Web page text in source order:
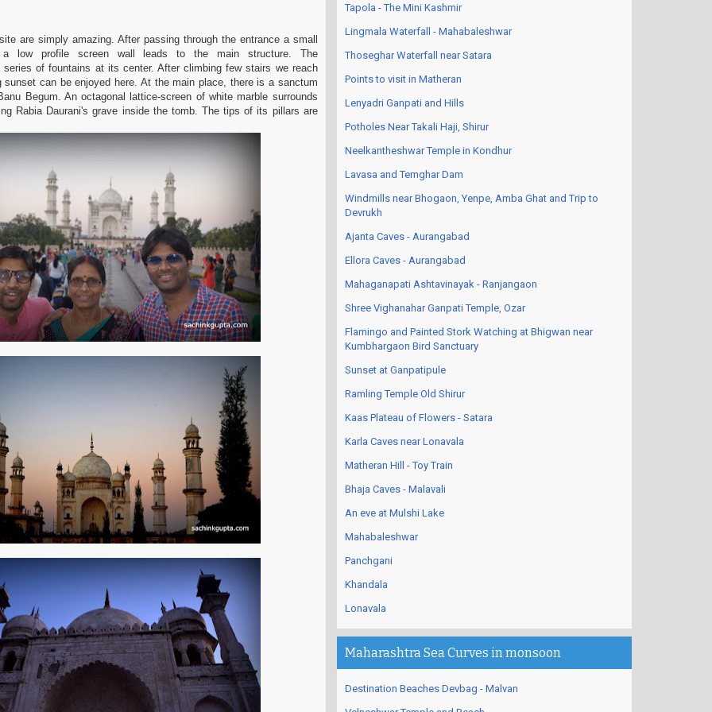
are simply amazing. After passing through the entrance a small
low profile screen wall leads to the main structure. The
series of fountains at its center. After climbing few stairs we reach
sunset can be enjoyed here. At the main place, there is a sanctum
Begum. An octagonal lattice-screen of white marble surrounds
Rabia Daurani's grave inside the tomb. The tips of its pillars are
Tapola - The Mini Kashmir
Lingmala Waterfall - Mahabaleshwar
Thoseghar Waterfall near Satara
Points to visit in Matheran
Lenyadri Ganpati and Hills
Potholes Near Takali Haji, Shirur
Neelkantheshwar Temple in Kondhur
Lavasa and Temghar Dam
Windmills near Bhogaon, Yenpe, Amba Ghat and Trip to
Devrukh
Ajanta Caves - Aurangabad
Ellora Caves - Aurangabad
Mahaganapati Ashtavinayak - Ranjangaon
Shree Vighanahar Ganpati Temple, Ozar
Flamingo and Painted Stork Watching at Bhigwan near
Kumbhargaon Bird Sanctuary
Sunset at Ganpatipule
Ramling Temple Old Shirur
Kaas Plateau of Flowers - Satara
Karla Caves near Lonavala
Matheran Hill - Toy Train
Bhaja Caves - Malavali
An eve at Mulshi Lake
Mahabaleshwar
Panchgani
Khandala
Lonavala
Maharashtra Sea Curves in monsoon
Destination Beaches Devbag - Malvan